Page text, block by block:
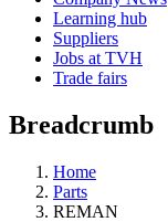
Learning hub
Suppliers
Jobs at TVH
Trade fairs
Breadcrumb
Home
Parts
REMAN